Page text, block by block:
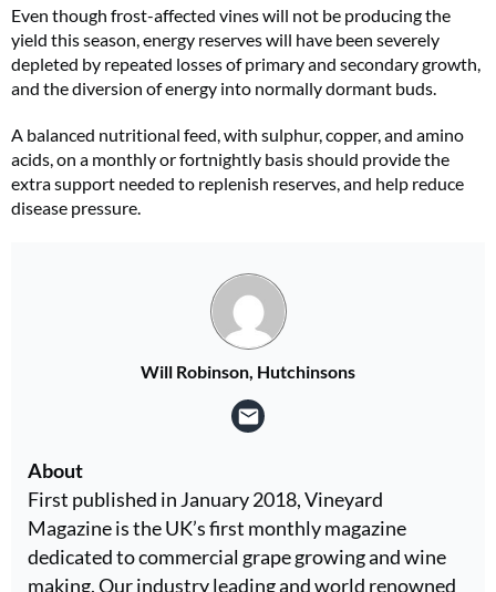
Even though frost-affected vines will not be producing the
yield this season, energy reserves will have been severely
depleted by repeated losses of primary and secondary growth,
and the diversion of energy into normally dormant buds.
A balanced nutritional feed, with sulphur, copper, and amino
acids, on a monthly or fortnightly basis should provide the
extra support needed to replenish reserves, and help reduce
disease pressure.
Will Robinson, Hutchinsons
About
First published in January 2018, Vineyard
Magazine is the UK’s first monthly magazine
dedicated to commercial grape growing and wine
making. Our industry leading and world renowned